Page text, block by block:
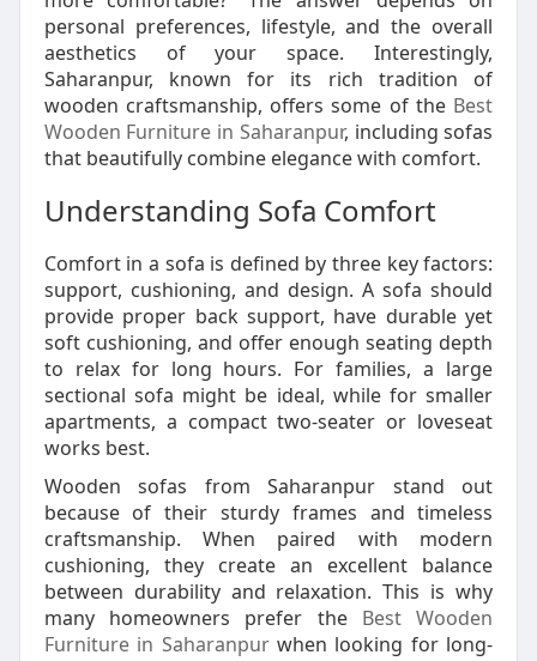
personal preferences, lifestyle, and the overall
aesthetics of your space. Interestingly,
Saharanpur, known for its rich tradition of
wooden craftsmanship, offers some of the Best
Wooden Furniture in Saharanpur, including sofas
that beautifully combine elegance with comfort.
Understanding Sofa Comfort
Comfort in a sofa is defined by three key factors:
support, cushioning, and design. A sofa should
provide proper back support, have durable yet
soft cushioning, and offer enough seating depth
to relax for long hours. For families, a large
sectional sofa might be ideal, while for smaller
apartments, a compact two-seater or loveseat
works best.
Wooden sofas from Saharanpur stand out
because of their sturdy frames and timeless
craftsmanship. When paired with modern
cushioning, they create an excellent balance
between durability and relaxation. This is why
many homeowners prefer theBest Wooden
Furniture in Saharanpur when looking for long-